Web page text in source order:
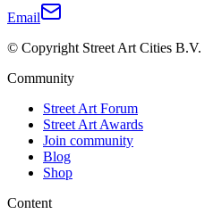
Email
© Copyright Street Art Cities B.V.
Community
Street Art Forum
Street Art Awards
Join community
Blog
Shop
Content